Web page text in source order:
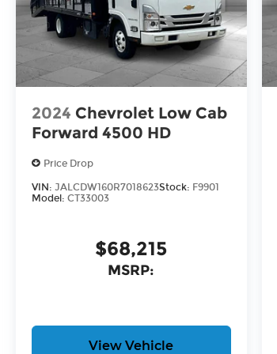
2024 Chevrolet Low Cab
Forward 4500 HD
Price Drop
VIN: JALCDW160R7018623Stock: F9901
Model: CT33003
$68,215
MSRP:
View Vehicle